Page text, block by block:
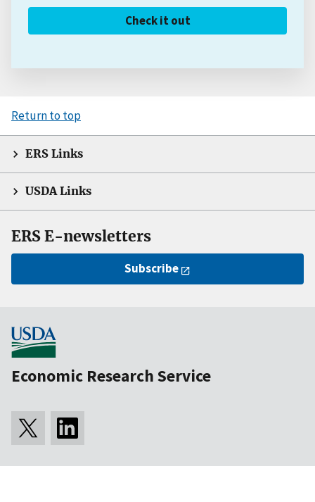
Check it out
Return to top
ERS Links
USDA Links
ERS E-newsletters
Subscribe
Economic Research Service